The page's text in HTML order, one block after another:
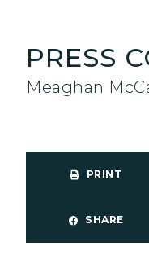
PRESS
Meaghan
PRINT
SHARE